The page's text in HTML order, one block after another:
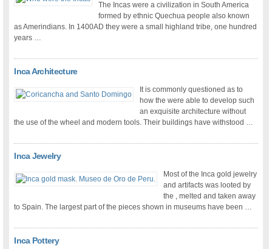
The Incas were a civilization in South America
formed by ethnic Quechua people also known
as Amerindians. In 1400AD they were a small highland tribe, one hundred
years …
Inca Architecture
It is commonly questioned as to
how the were able to develop such
an exquisite architecture without
the use of the wheel and modern tools. Their buildings have withstood …
Inca Jewelry
Most of the Inca gold jewelry
and artifacts was looted by
the , melted and taken away
to Spain. The largest part of the pieces shown in museums have been …
Inca Pottery